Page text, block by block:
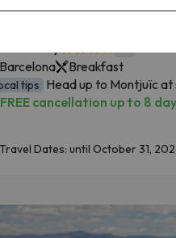
Barcelona Breakfast
tips Head up to Montjuïc
FREE cancellation up to 8
Travel Dates: until October 31,